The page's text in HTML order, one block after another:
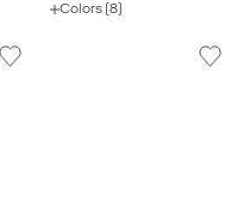
Colors (8)